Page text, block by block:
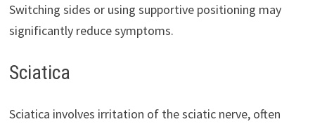
Switching sides or using supportive positioning may
significantly reduce symptoms.
Sciatica
Sciatica involves irritation of the sciatic nerve, often